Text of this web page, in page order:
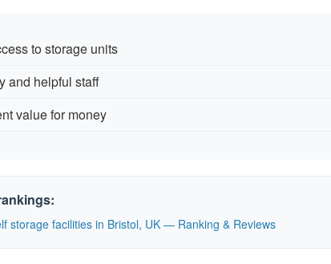
to storage units
and helpful staff
value for money
storage facilities in Bristol, UK — Ranking & Reviews